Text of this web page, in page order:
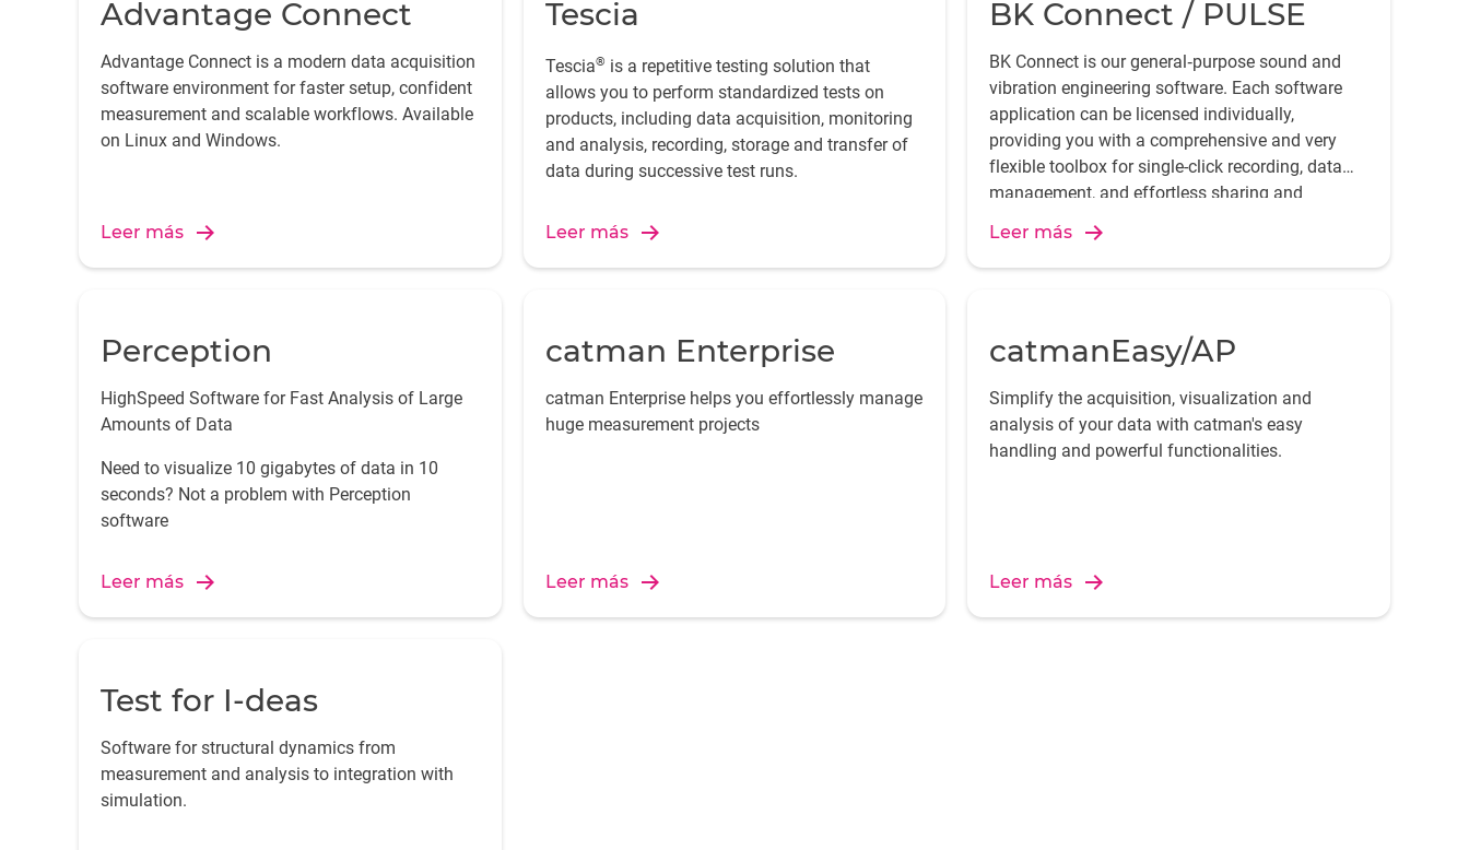
Advantage Connect
Advantage Connect is a modern data acquisition
software environment for faster setup, confident
measurement and scalable workflows. Available
on Linux and Windows.
Leer más
Tescia
Tescia® is a repetitive testing solution that
allows you to perform standardized tests on
products, including data acquisition, monitoring
and analysis, recording, storage and transfer of
data during successive test runs.
Leer más
BK Connect / PULSE
BK Connect is our general‐purpose sound and
vibration engineering software. Each software
application can be licensed individually,
providing you with a comprehensive and very
flexible toolbox for single-click recording, data
management, and effortless sharing and
Leer más
Perception
HighSpeed Software for Fast Analysis of Large
Amounts of Data
Need to visualize 10 gigabytes of data in 10
seconds? Not a problem with Perception
software
Leer más
catman Enterprise
catman Enterprise helps you effortlessly manage
huge measurement projects
Leer más
catmanEasy/AP
Simplify the acquisition, visualization and
analysis of your data with catman's easy
handling and powerful functionalities.
Leer más
Test for I-deas
Software for structural dynamics from
measurement and analysis to integration with
simulation.